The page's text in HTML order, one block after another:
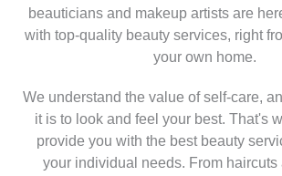
beauticians and makeup artists are
with top-quality beauty services, right
your own home.
We understand the value of self-care,
it is to look and feel your best. That's
provide you with the best beauty
your individual needs. From haircuts